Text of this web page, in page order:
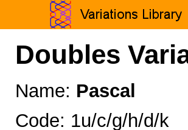
Doubles
Name: Pascal
Code: 1u/c/g/h/d/k